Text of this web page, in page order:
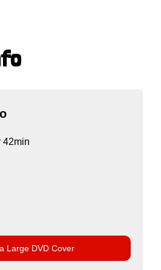
42min
Large DVD Cover